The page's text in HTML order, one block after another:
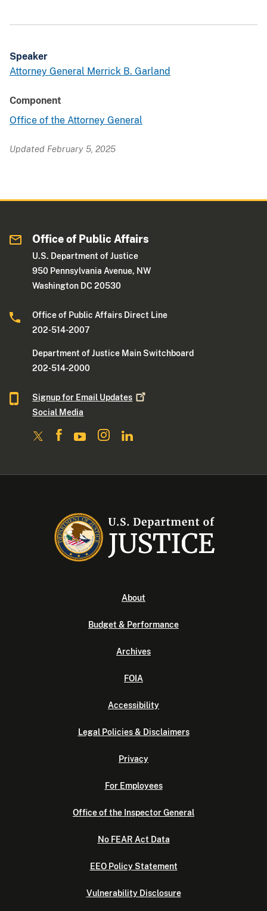
Speaker
Attorney General Merrick B. Garland
Component
Office of the Attorney General
Updated February 5, 2025
Office of Public Affairs
U.S. Department of Justice
950 Pennsylvania Avenue, NW
Washington DC 20530
Office of Public Affairs Direct Line
202-514-2007
Department of Justice Main Switchboard
202-514-2000
Signup for Email Updates
Social Media
About
Budget & Performance
Archives
FOIA
Accessibility
Legal Policies & Disclaimers
Privacy
For Employees
Office of the Inspector General
No FEAR Act Data
EEO Policy Statement
Vulnerability Disclosure